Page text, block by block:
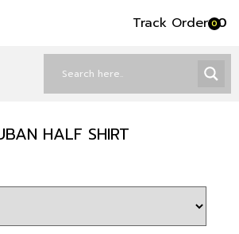
Track Order৳0
0
HALF SHIRT